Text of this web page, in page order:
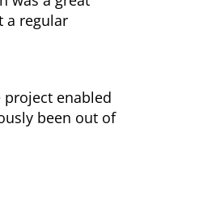
a regular
enabled
been out of